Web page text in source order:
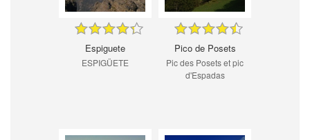
Espiguete
ESPIGÜETE
Pico de Posets
Pic des Posets et pic
d'Espadas